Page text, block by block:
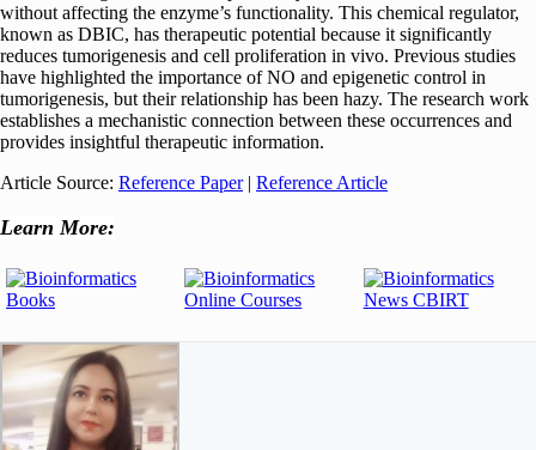
without affecting the enzyme’s functionality. This chemical regulator,
known as DBIC, has therapeutic potential because it significantly
reduces tumorigenesis and cell proliferation in vivo. Previous studies
have highlighted the importance of NO and epigenetic control in
tumorigenesis, but their relationship has been hazy. The research work
establishes a mechanistic connection between these occurrences and
provides insightful therapeutic information.
Article Source: Reference Paper| Reference Article
Learn More: